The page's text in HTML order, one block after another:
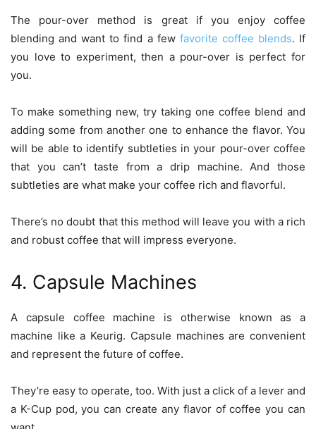
The pour-over method is great if you enjoy coffee
blending and want to find a few favorite coffee blends. If
you love to experiment, then a pour-over is perfect for
you.
To make something new, try taking one coffee blend and
adding some from another one to enhance the flavor. You
will be able to identify subtleties in your pour-over coffee
that you can’t taste from a drip machine. And those
subtleties are what make your coffee rich and flavorful.
There’s no doubt that this method will leave you with a rich
and robust coffee that will impress everyone.
4. Capsule Machines
A capsule coffee machine is otherwise known as a
machine like a Keurig. Capsule machines are convenient
and represent the future of coffee.
They’re easy to operate, too. With just a click of a lever and
a K-Cup pod, you can create any flavor of coffee you can